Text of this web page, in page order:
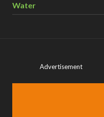
Water
Advertisement